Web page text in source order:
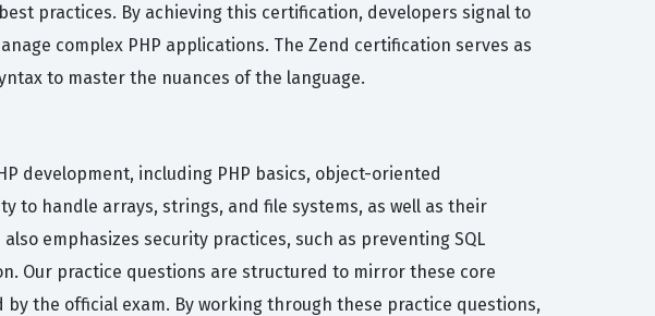
practices. By achieving this certification, developers signal to
complex PHP applications. The Zend certification serves as
to master the nuances of the language.
development, including PHP basics, object-oriented
to handle arrays, strings, and file systems, as well as their
emphasizes security practices, such as preventing SQL
Our practice questions are structured to mirror these core
the official exam. By working through these practice questions,